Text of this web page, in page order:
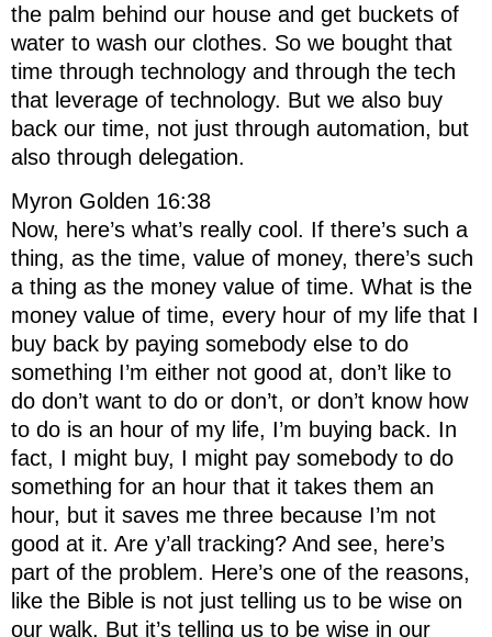
the palm behind our house and get buckets of
water to wash our clothes. So we bought that
time through technology and through the tech
that leverage of technology. But we also buy
back our time, not just through automation, but
also through delegation.
Myron Golden 16:38
Now, here’s what’s really cool. If there’s such a
thing, as the time, value of money, there’s such
a thing as the money value of time. What is the
money value of time, every hour of my life that I
buy back by paying somebody else to do
something I’m either not good at, don’t like to
do don’t want to do or don’t, or don’t know how
to do is an hour of my life, I’m buying back. In
fact, I might buy, I might pay somebody to do
something for an hour that it takes them an
hour, but it saves me three because I’m not
good at it. Are y’all tracking? And see, here’s
part of the problem. Here’s one of the reasons,
like the Bible is not just telling us to be wise on
our walk. But it’s telling us to be wise in our